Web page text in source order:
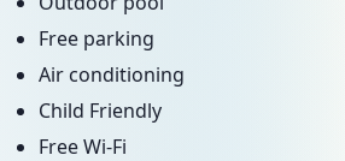
Free parking
Air conditioning
Child Friendly
Free Wi-Fi